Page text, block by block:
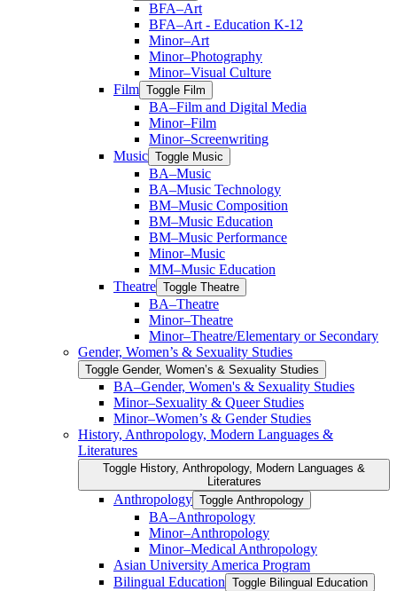
BFA–Art
BFA–Art -​ Education K-​12
Minor–Art
Minor–Photography
Minor–Visual Culture
Film Toggle Film
BA–Film and Digital Media
Minor–Film
Minor–Screenwriting
Music Toggle Music
BA–Music
BA–Music Technology
BM–Music Composition
BM–Music Education
BM–Music Performance
Minor–Music
MM–Music Education
Theatre Toggle Theatre
BA–Theatre
Minor–Theatre
Minor–Theatre/​Elementary or Secondary
Gender, Women’s &​ Sexuality Studies
Toggle Gender, Women’s &​ Sexuality Studies
BA–Gender, Women's &​ Sexuality Studies
Minor–Sexuality &​ Queer Studies
Minor–Women’s &​ Gender Studies
History, Anthropology, Modern Languages &​
Literatures
Toggle History, Anthropology, Modern Languages &​
Literatures
Anthropology Toggle Anthropology
BA–Anthropology
Minor–Anthropology
Minor–Medical Anthropology
Asian University America Program
Bilingual Education Toggle Bilingual Education